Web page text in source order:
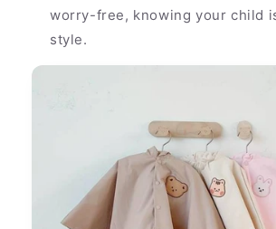
worry-free, knowing your child
style.